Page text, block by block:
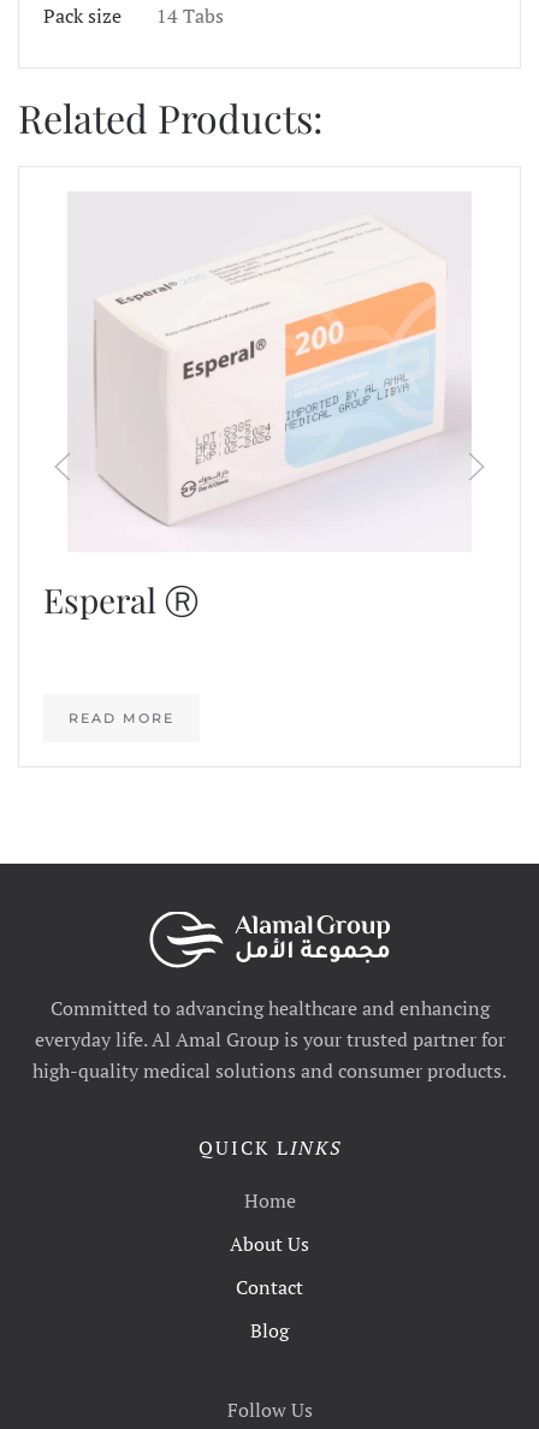
Pack size 14 Tabs
Related Products:
Esperal Ⓡ
READ MORE
Committed to advancing healthcare and enhancing
everyday life. Al Amal Group is your trusted partner for
high-quality medical solutions and consumer products.
QUICK LINKS
Home
About Us
Contact
Blog
Follow Us